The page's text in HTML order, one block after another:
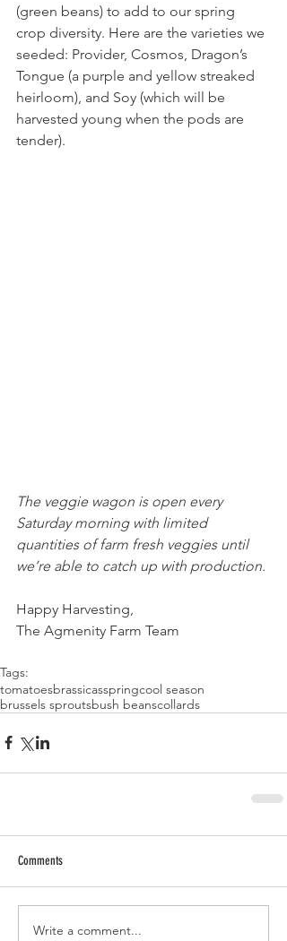
(green beans) to add to our spring
crop diversity. Here are the varieties we
seeded: Provider, Cosmos, Dragon’s
Tongue (a purple and yellow streaked
heirloom), and Soy (which will be
harvested young when the pods are
tender).
The veggie wagon is open every
Saturday morning with limited
quantities of farm fresh veggies until
we’re able to catch up with production.
Happy Harvesting,
The Agmenity Farm Team
Tags:
tomatoesbrassicasspringcool season
brussels sproutsbush beanscollards
Comments
Write a comment...